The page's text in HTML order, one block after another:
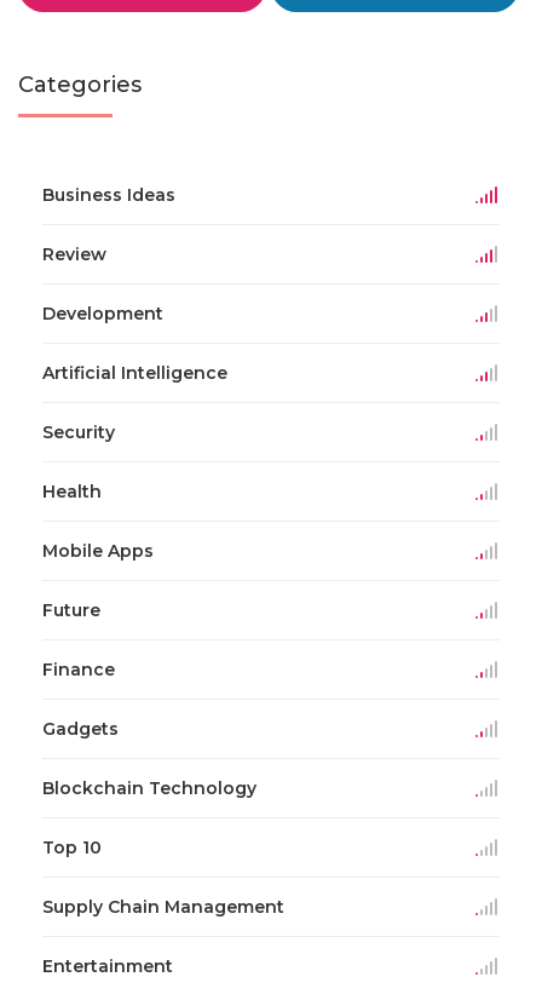
Categories
Business Ideas
Review
Development
Artificial Intelligence
Security
Health
Mobile Apps
Future
Finance
Gadgets
Blockchain Technology
Top 10
Supply Chain Management
Entertainment